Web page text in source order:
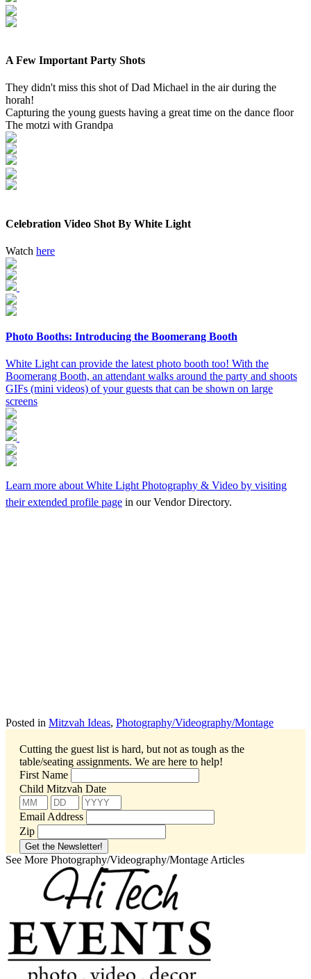
A Few Important Party Shots
They didn't miss this shot of Dad Michael in the air during the
horah!
Capturing the young guests having a great time on the dance floor
The motzi with Grandpa
Celebration Video Shot By White Light
Watch here
Photo Booths: Introducing the Boomerang Booth
White Light can provide the latest photo booth too! With the
Boomerang Booth, an attendant walks around the party and shoots
GIFs (mini videos) of your guests that can be shown on large
screens
Learn more about White Light Photography & Video by visiting
theirextended profile page in our Vendor Directory.
Posted in Mitzvah Ideas, Photography/Videography/Montage
Cutting the guest list is hard, but not as tough as the
table/seating assignments. We are here to help!
First Name
Child Mitzvah Date
Email Address
Zip
See More Photography/Videography/Montage Articles